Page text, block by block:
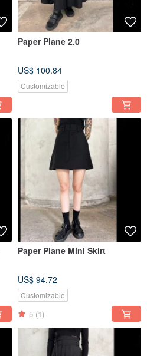
Paper Plane 2.0
US$ 100.84
Customizable
Paper Plane Mini Skirt
US$ 94.72
Customizable
5 (1)